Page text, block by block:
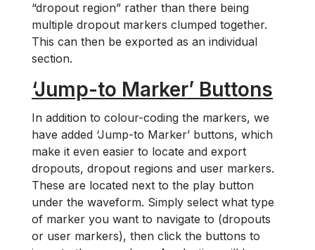
“dropout region” rather than there being
multiple dropout markers clumped together.
This can then be exported as an individual
section.
‘Jump-to Marker’ Buttons
In addition to colour-coding the markers, we
have added ‘Jump-to Marker’ buttons, which
make it even easier to locate and export
dropouts, dropout regions and user markers.
These are located next to the play button
under the waveform. Simply select what type
of marker you want to navigate to (dropouts
or user markers), then click the buttons to